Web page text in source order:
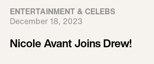
ENTERTAINMENT & CELEBS
December 18, 2023
Nicole Avant Joins Drew!